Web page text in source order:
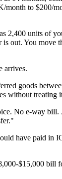
month to $200/
2,400 units of
out. You move
arrives.
goods
without treating
No e-way bill.
have paid in
$15,000 bill